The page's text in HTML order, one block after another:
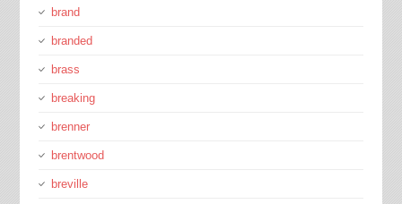
brand
branded
brass
breaking
brenner
brentwood
breville